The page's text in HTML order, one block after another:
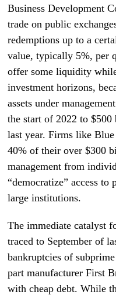
Business Development
trade on public
redemptions up to a
value, typically 5%, per
offer some liquidity
investment horizons,
assets under
the start of 2022 to
last year. Firms like
40% of their over $300
management from
“democratize” access
large institutions.
The immediate catalyst
traced to September of
bankruptcies of
part manufacturer First
with cheap debt. While